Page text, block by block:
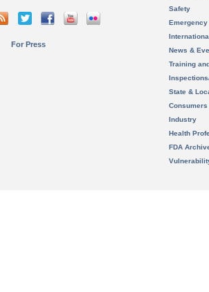
For Press
Safety
News &
Training
State &
Consumers
Industry
Health
FDA